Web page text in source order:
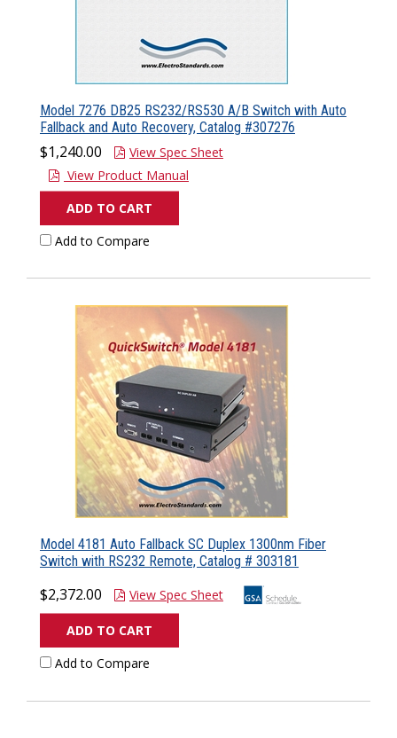
Model 7276 DB25 RS232/RS530 A/B Switch with Auto
Fallback and Auto Recovery, Catalog #307276
$1,240.00
View Spec Sheet
View Product Manual
ADD TO CART
Add to Compare
Model 4181 Auto Fallback SC Duplex 1300nm Fiber
Switch with RS232 Remote, Catalog # 303181
$2,372.00 View Spec Sheet
ADD TO CART
Add to Compare